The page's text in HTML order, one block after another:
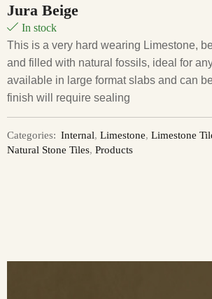
Jura Beige
In stock
This is a very hard wearing Limestone,
and filled with natural fossils, ideal for
available in large format slabs and can
finish will require sealing
Categories: Internal, Limestone, Limestone
Natural Stone Tiles, Products